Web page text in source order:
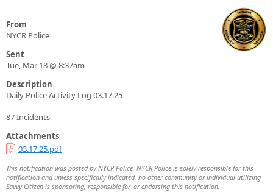
From
NYCR Police
Sent
Tue, Mar 18 @ 8:37am
Description
Daily Police Activity Log 03.17.25
87 Incidents
Attachments
03.17.25.pdf
This notification was posted by NYCR Police. NYCR Police is solely responsible for this
notification and unless specifically indicated, no other community or individual utilizing
Savvy Citizen is sponsoring, responsible for, or endorsing this notification.